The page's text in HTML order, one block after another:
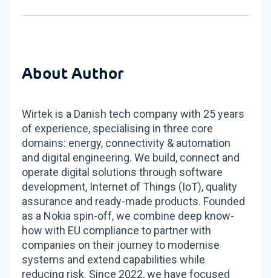
About Author
Wirtek is a Danish tech company with 25 years
of experience, specialising in three core
domains: energy, connectivity & automation
and digital engineering. We build, connect and
operate digital solutions through software
development, Internet of Things (IoT), quality
assurance and ready-made products. Founded
as a Nokia spin-off, we combine deep know-
how with EU compliance to partner with
companies on their journey to modernise
systems and extend capabilities while
reducing risk. Since 2022, we have focused